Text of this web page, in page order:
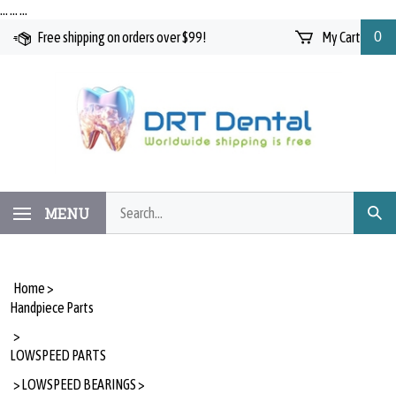
………
to
content
Free shipping on orders over $99! My Cart 0
MENU
our
store.
Home>
Handpiece Parts
>
LOWSPEED PARTS
>LOWSPEED BEARINGS>